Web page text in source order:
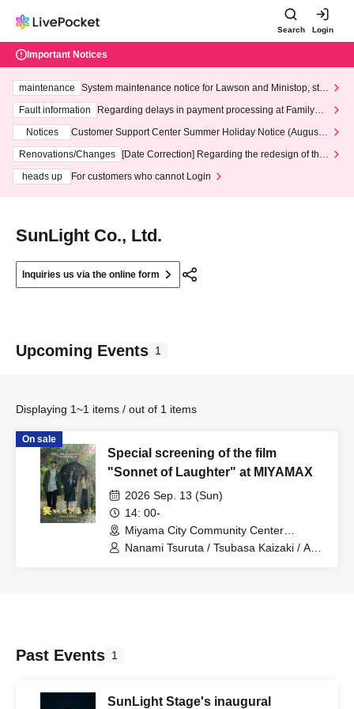
Search Login
Important Notices
maintenance
System maintenance notice for Lawson and Ministop, star
ting at 3:00 AM on Wednesday (Wed)
Fault information
Regarding delays in payment processing at FamilyMa
Notices
Customer Support Center Summer Holiday Notice (August 1
3th - August 14th, 2026)
Renovations/Changes
[Date Correction] Regarding the redesign of the
heads up
For customers who cannot Login
SunLight Co., Ltd.
Inquiries us via the online form
Upcoming Events 1
Displaying 1~1 items / out of 1 items
On sale
Special screening of the film
"Sonnet of Laughter" at MIYAMAX
2026 Sep. 13 (Sun)
14: 00-
Miyama City Community Center
MIYAMAX Multipurpose Hall (Fukuoka)
Nanami Tsuruta / Tsubasa Kaizaki / Aki
Sumiko Nishikawa / Yasutaka Aso /
Past Events 1
SunLight Stage's inaugural